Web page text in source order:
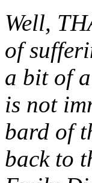
Well,
of
a bit of
is not
bard of
back to